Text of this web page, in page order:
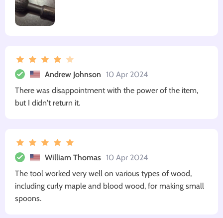
Andrew Johnson 10 Apr 2024
There was disappointment with the power of the item,
but I didn't return it.
William Thomas 10 Apr 2024
The tool worked very well on various types of wood,
including curly maple and blood wood, for making small
spoons.